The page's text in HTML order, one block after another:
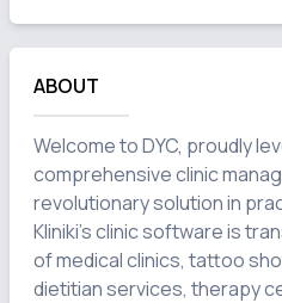
ABOUT
Welcome to DYC, proudly
comprehensive clinic
revolutionary solution in
Kliniki's clinic software is
of medical clinics, tattoo
dietitian services, therapy